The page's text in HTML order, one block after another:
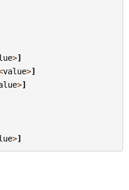
>]
value>]
>]
>]